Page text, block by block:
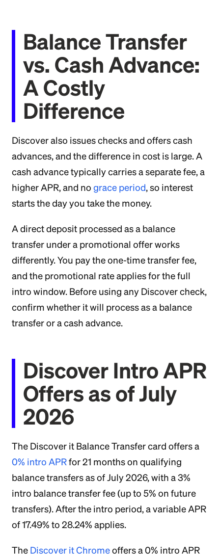
Balance Transfer
vs. Cash Advance:
A Costly
Difference
Discover also issues checks and offers cash
advances, and the difference in cost is large. A
cash advance typically carries a separate fee, a
higher APR, and no grace period, so interest
starts the day you take the money.
A direct deposit processed as a balance
transfer under a promotional offer works
differently. You pay the one-time transfer fee,
and the promotional rate applies for the full
intro window. Before using any Discover check,
confirm whether it will process as a balance
transfer or a cash advance.
Discover Intro APR
Offers as of July
2026
The Discover it Balance Transfer card offers a
0% intro APRfor 21 months on qualifying
balance transfers as of July 2026, with a 3%
intro balance transfer fee (up to 5% on future
transfers). After the intro period, a variable APR
of 17.49% to 28.24% applies.
The Discover it Chromeoffers a 0% intro APR